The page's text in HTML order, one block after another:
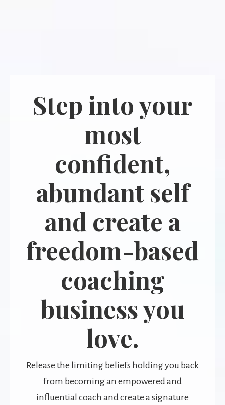
Step into your
most
confident,
abundant self
and create a
freedom-based
coaching
business you
love.
Release the limiting beliefs holding you back
from becoming an empowered and
influential coach and create a signature